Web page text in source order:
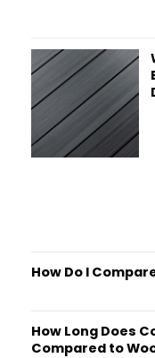
How Do I
How Long Does
Compared to